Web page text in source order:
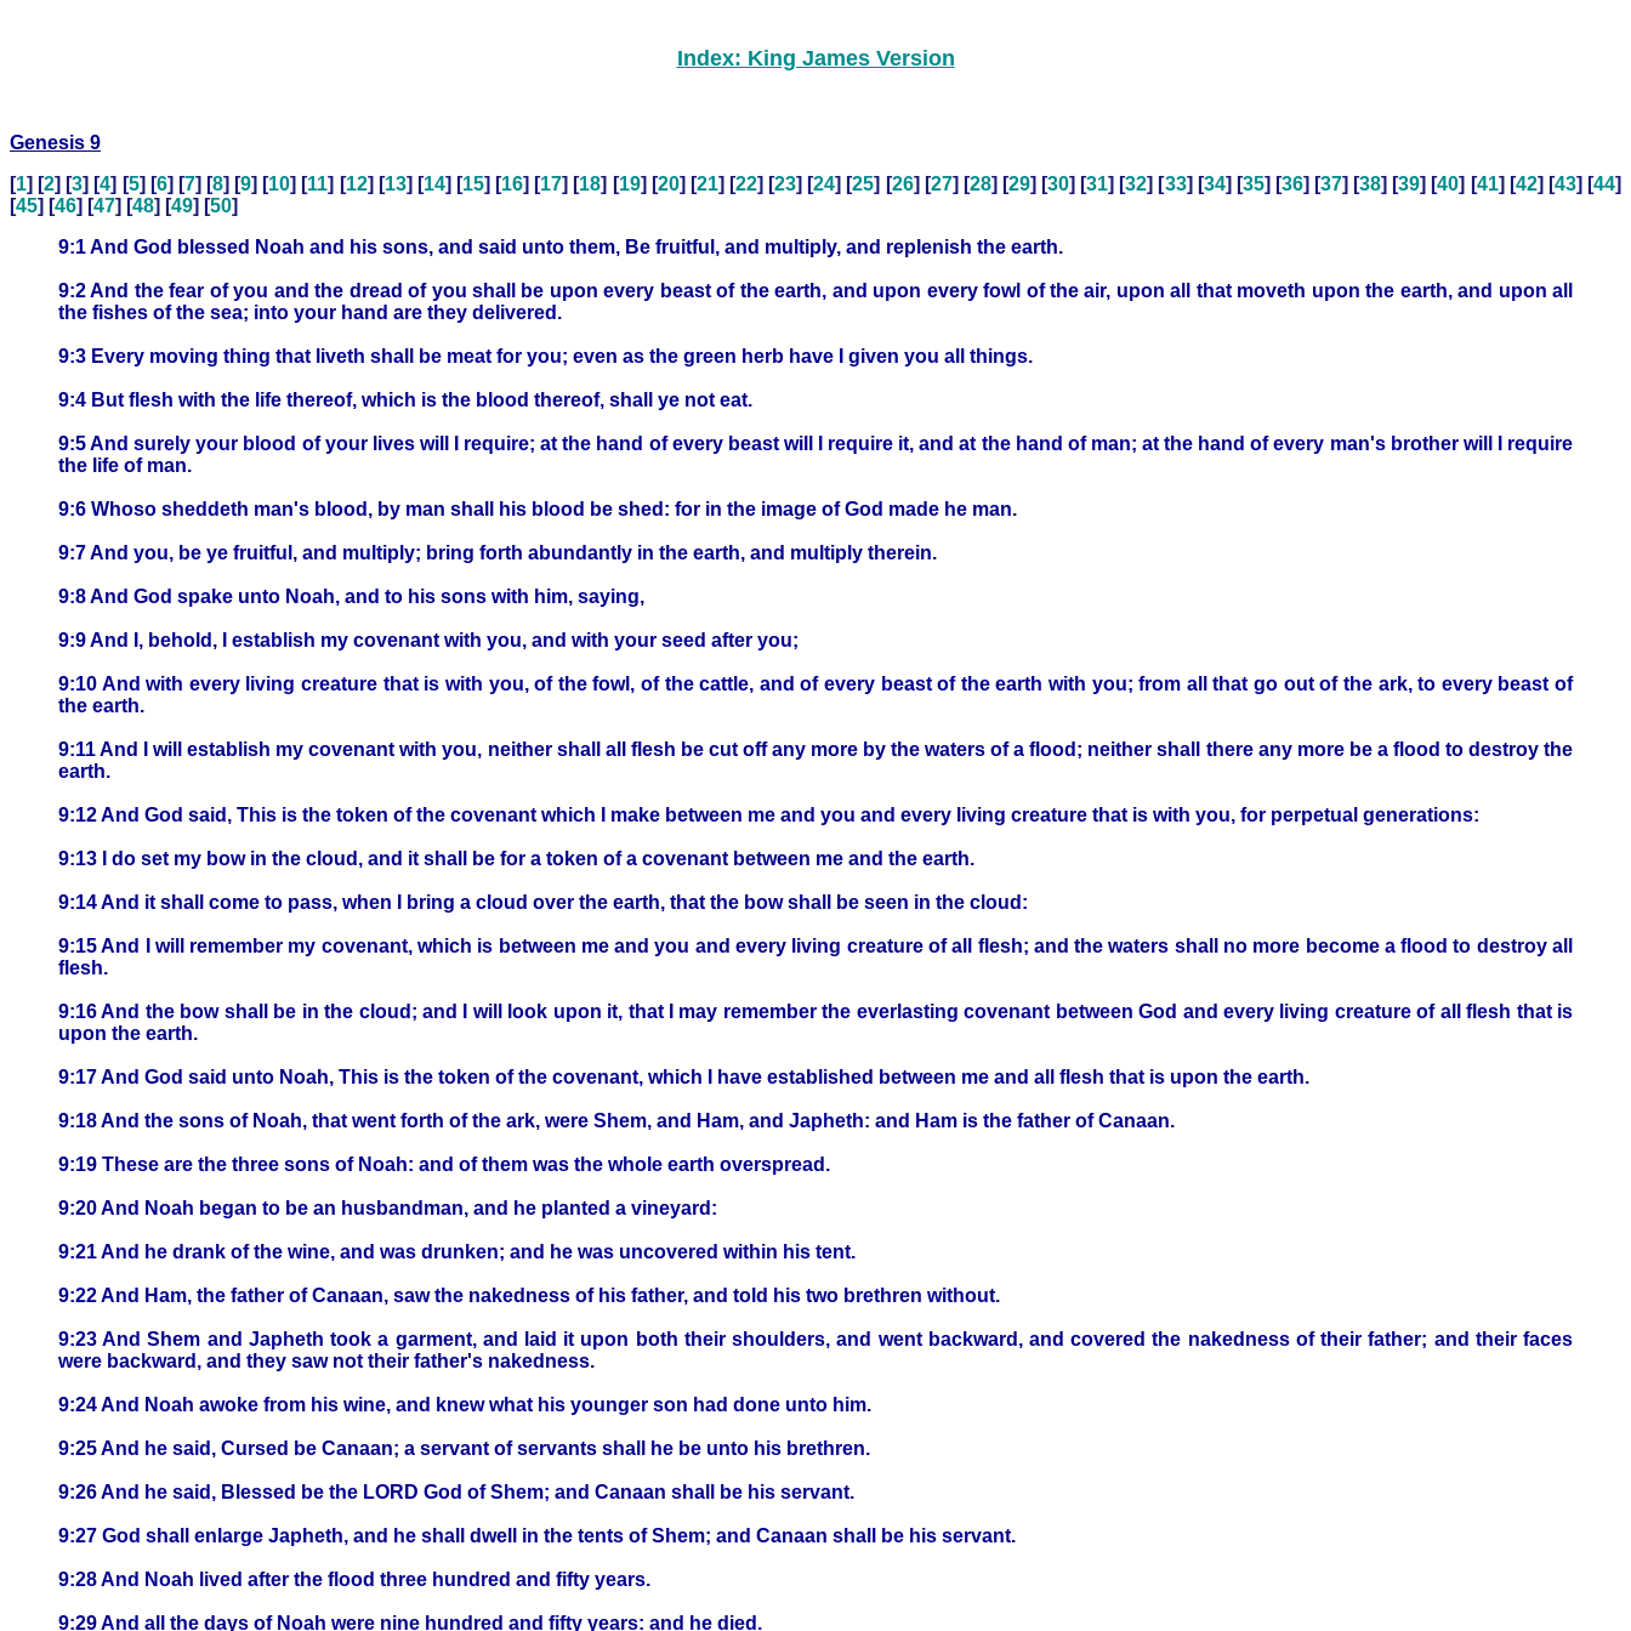
Index: King James Version
Genesis 9
[1] [2] [3] [4] [5] [6] [7] [8] [9] [10] [11] [12] [13] [14] [15] [16] [17] [18] [19] [20] [21] [22] [23] [24] [25] [26] [27] [28] [29] [30] [31] [32] [33] [34] [35] [36] [37] [38] [39] [40] [41] [42] [43] [44]
[45] [46] [47] [48] [49] [50]
9:1 And God blessed Noah and his sons, and said unto them, Be fruitful, and multiply, and replenish the earth.
9:2 And the fear of you and the dread of you shall be upon every beast of the earth, and upon every fowl of the air, upon all that moveth upon the earth, and upon all
the fishes of the sea; into your hand are they delivered.
9:3 Every moving thing that liveth shall be meat for you; even as the green herb have I given you all things.
9:4 But flesh with the life thereof, which is the blood thereof, shall ye not eat.
9:5 And surely your blood of your lives will I require; at the hand of every beast will I require it, and at the hand of man; at the hand of every man's brother will I require
the life of man.
9:6 Whoso sheddeth man's blood, by man shall his blood be shed: for in the image of God made he man.
9:7 And you, be ye fruitful, and multiply; bring forth abundantly in the earth, and multiply therein.
9:8 And God spake unto Noah, and to his sons with him, saying,
9:9 And I, behold, I establish my covenant with you, and with your seed after you;
9:10 And with every living creature that is with you, of the fowl, of the cattle, and of every beast of the earth with you; from all that go out of the ark, to every beast of
the earth.
9:11 And I will establish my covenant with you, neither shall all flesh be cut off any more by the waters of a flood; neither shall there any more be a flood to destroy the
earth.
9:12 And God said, This is the token of the covenant which I make between me and you and every living creature that is with you, for perpetual generations:
9:13 I do set my bow in the cloud, and it shall be for a token of a covenant between me and the earth.
9:14 And it shall come to pass, when I bring a cloud over the earth, that the bow shall be seen in the cloud:
9:15 And I will remember my covenant, which is between me and you and every living creature of all flesh; and the waters shall no more become a flood to destroy all
flesh.
9:16 And the bow shall be in the cloud; and I will look upon it, that I may remember the everlasting covenant between God and every living creature of all flesh that is
upon the earth.
9:17 And God said unto Noah, This is the token of the covenant, which I have established between me and all flesh that is upon the earth.
9:18 And the sons of Noah, that went forth of the ark, were Shem, and Ham, and Japheth: and Ham is the father of Canaan.
9:19 These are the three sons of Noah: and of them was the whole earth overspread.
9:20 And Noah began to be an husbandman, and he planted a vineyard:
9:21 And he drank of the wine, and was drunken; and he was uncovered within his tent.
9:22 And Ham, the father of Canaan, saw the nakedness of his father, and told his two brethren without.
9:23 And Shem and Japheth took a garment, and laid it upon both their shoulders, and went backward, and covered the nakedness of their father; and their faces
were backward, and they saw not their father's nakedness.
9:24 And Noah awoke from his wine, and knew what his younger son had done unto him.
9:25 And he said, Cursed be Canaan; a servant of servants shall he be unto his brethren.
9:26 And he said, Blessed be the LORD God of Shem; and Canaan shall be his servant.
9:27 God shall enlarge Japheth, and he shall dwell in the tents of Shem; and Canaan shall be his servant.
9:28 And Noah lived after the flood three hundred and fifty years.
9:29 And all the days of Noah were nine hundred and fifty years: and he died.